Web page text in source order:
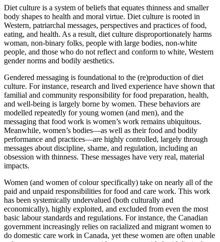
Diet culture is a system of beliefs that equates thinness and smaller
body shapes to health and moral virtue. Diet culture is rooted in
Western, patriarchal messages, perspectives and practices of food,
eating, and health. As a result, diet culture disproportionately harms
woman, non-binary folks, people with large bodies, non-white
people, and those who do not reflect and conform to white, Western
gender norms and bodily aesthetics.
Gendered messaging is foundational to the (re)production of diet
culture. For instance, research and lived experience have shown that
familial and community responsibility for food preparation, health,
and well-being is largely borne by women. These behaviors are
modelled repeatedly for young women (and men), and the
messaging that food work is women’s work remains ubiquitous.
Meanwhile, women’s bodies—as well as their food and bodily
performance and practices—are highly controlled, largely through
messages about discipline, shame, and regulation, including an
obsession with thinness. These messages have very real, material
impacts.
Women (and women of colour specifically) take on nearly all of the
paid and unpaid responsibilities for food and care work. This work
has been systemically undervalued (both culturally and
economically), highly exploited, and excluded from even the most
basic labour standards and regulations. For instance, the Canadian
government increasingly relies on racialized and migrant women to
do domestic care work in Canada, yet these women are often unable